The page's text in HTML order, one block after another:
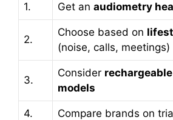
1. Get an audiometry
2.
Choose based on
(noise, calls, meetings)
3.
Consider
models
4. Compare brands on